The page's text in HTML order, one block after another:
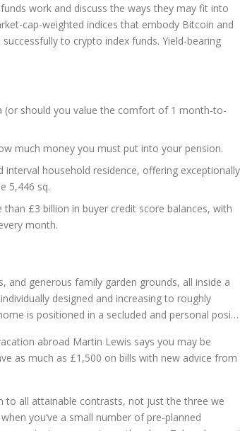
work and discuss the ways they may fit into
cap-weighted indices that embody Bitcoin and
to crypto index funds. Yield-bearing
(or should you value the comfort of 1 month-to-
much money you must put into your pension.
household residence, offering exceptionally
5,446 sq.
£3 billion in buyer credit score balances, with
month.
generous family garden grounds, all inside a
designed and increasing to roughly
is positioned in a secluded and personal posi…
abroad Martin Lewis says you may be
as much as £1,500 on bills with new advice from
to all attainable contrasts, not just the three we
you’ve a small number of pre-planned